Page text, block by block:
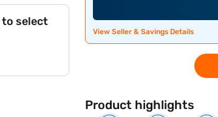
to select
View Seller & Savings Details
Product highlights